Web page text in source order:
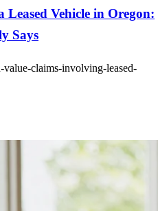
Leased Vehicle in Oregon:
Says
claims-involving-leased-